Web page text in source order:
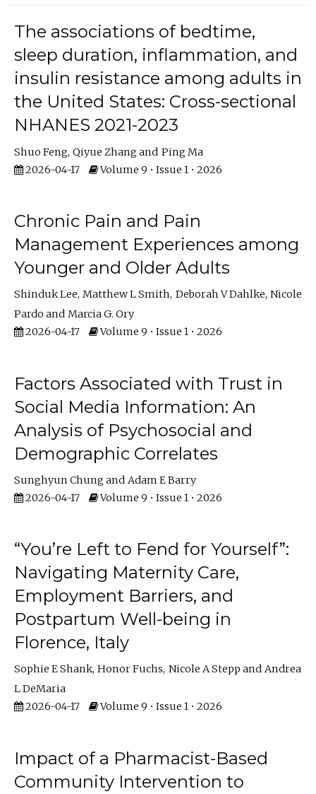
The associations of bedtime,
sleep duration, inflammation, and
insulin resistance among adults in
the United States: Cross-sectional
NHANES 2021-2023
Shuo Feng Qiyue Zhang
Ping Ma
2026-04-17
Volume 9 • Issue 1 • 2026
Chronic Pain and Pain
Management Experiences among
Younger and Older Adults
Shinduk Lee Matthew L Smith Deborah V Dahlke Nicole
Pardo
Marcia G. Ory
2026-04-17
Volume 9 • Issue 1 • 2026
Factors Associated with Trust in
Social Media Information: An
Analysis of Psychosocial and
Demographic Correlates
Sunghyun Chung
Adam E Barry
2026-04-17
Volume 9 • Issue 1 • 2026
“You’re Left to Fend for Yourself”:
Navigating Maternity Care,
Employment Barriers, and
Postpartum Well-being in
Florence, Italy
Sophie E Shank Honor Fuchs Nicole A Stepp
Andrea
L DeMaria
2026-04-17
Volume 9 • Issue 1 • 2026
Impact of a Pharmacist-Based
Community Intervention to